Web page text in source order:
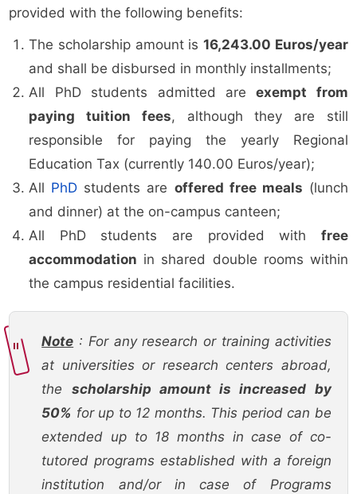
provided with the following benefits:
The scholarship amount is16,243.00 Euros/year
and shall be disbursed in monthly installments;
All PhD students admitted areexempt from
paying tuition fees, although they are still
responsible for paying the yearly Regional
Education Tax (currently 140.00 Euros/year);
All PhD students are offered free meals (lunch
and dinner) at the on-campus canteen;
All PhD students are provided with free
accommodation in shared double rooms within
the campus residential facilities.
Note : For any research or training activities
at universities or research centers abroad,
the scholarship amount is increased by
50% for up to 12 months. This period can be
extended up to 18 months in case of co-
tutored programs established with a foreign
institution and/or in case of Programs